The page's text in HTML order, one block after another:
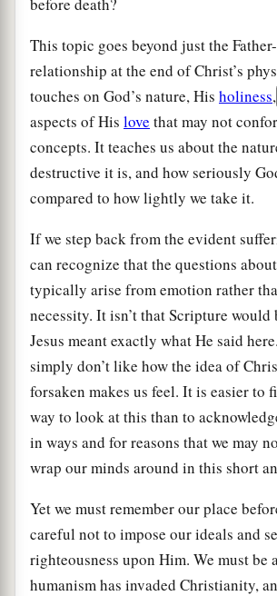
This topic goes beyond just the
relationship at the end of Christ’s
touches on God’s nature, His holiness,
aspects of His love that may not
concepts. It teaches us about the
destructive it is, and how seriously
compared to how lightly we take it.
If we step back from the evident
can recognize that the questions
typically arise from emotion rather
necessity. It isn’t that Scripture
Jesus meant exactly what He said
simply don’t like how the idea of
forsaken makes us feel. It is easier to
way to look at this than to
in ways and for reasons that we may
wrap our minds around in this short
Yet we must remember our place
careful not to impose our ideals and
righteousness upon Him. We must be
humanism has invaded Christianity,